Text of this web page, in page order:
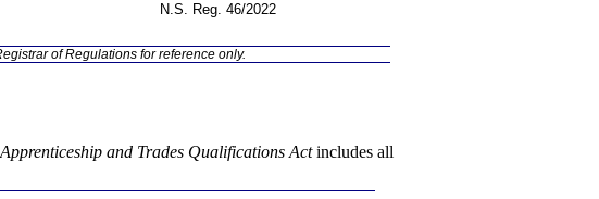
N.S. Reg. 46/2022
of Regulations for reference only.
Apprenticeship and Trades Qualifications Actincludes all